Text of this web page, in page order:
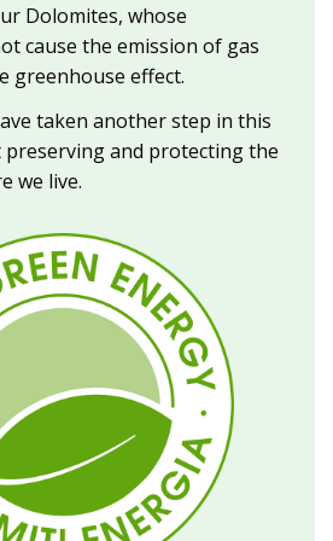
Dolomites, whose
cause the emission of gas
greenhouse effect.
taken another step in this
preserving and protecting the
we live.